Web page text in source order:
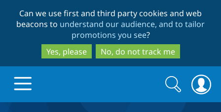
to
main
content
to
search
Can we use first and third party cookies and web
beacons to understand our audience, and to tailor
promotions you see?
Yes, please
No, do not track me
Search
form
Search